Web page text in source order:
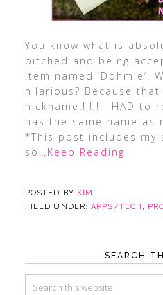
You know what is
pitched and being
item named ‘Dohmie‘.
hilarious? Because that
nickname!!!!!! I HAD to
has the same name as
*This post includes my
so …Keep Reading
POSTED BY KIM
FILED UNDER:APPS/TECH ,
SEARCH